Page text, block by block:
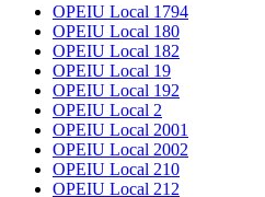
OPEIU Local 1794
OPEIU Local 180
OPEIU Local 182
OPEIU Local 19
OPEIU Local 192
OPEIU Local 2
OPEIU Local 2001
OPEIU Local 2002
OPEIU Local 210
OPEIU Local 212